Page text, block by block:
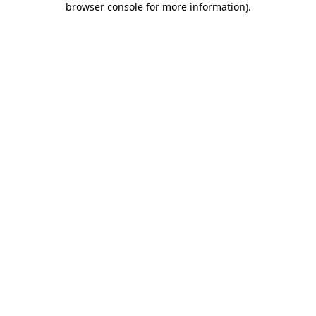
browser console for more information).